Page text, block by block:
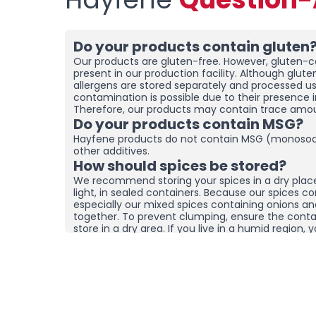
Do your products contain
Our products are gluten-free. However, gluten-
present in our production facility. Although
allergens are stored separately and processed
contamination is possible due to their presence
Therefore, our products may contain trace
Do your products contain MSG?
Hayfene products do not contain MSG
other additives.
How should spices be stored?
We recommend storing your spices in a dry
light, in sealed containers. Because our spices
especially our mixed spices containing onions
together. To prevent clumping, ensure the
store in a dry area. If you live in a humid region,